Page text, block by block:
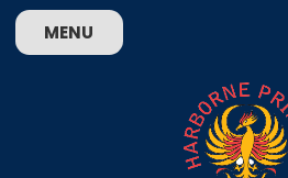
Skip to content ↓
MENU